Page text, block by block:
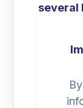
several